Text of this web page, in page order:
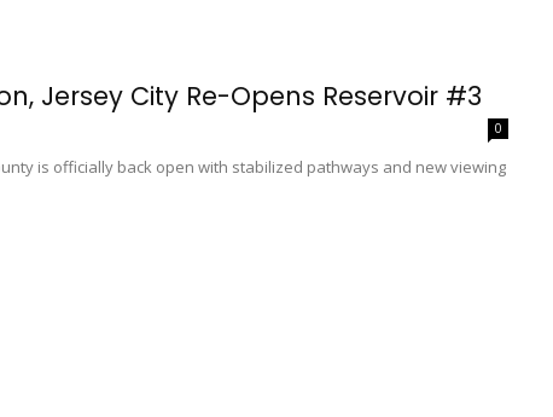
Jersey City Re-Opens Reservoir #3
0
is officially back open with stabilized pathways and new viewing